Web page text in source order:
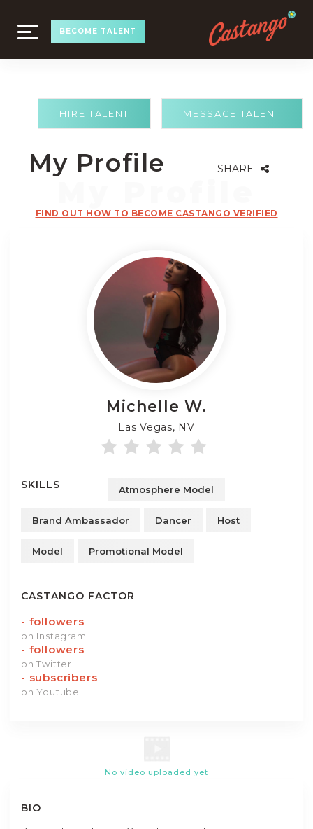
TOGGLE
NAVIGATION
BECOME TALENT
MESSAGE TALENT
HIRE TALENT
My Profile SHARE
FIND OUT HOW TO BECOME CASTANGO VERIFIED
Michelle W.
Las Vegas, NV
SKILLS Atmosphere Model
Brand Ambassador Dancer Host
Model Promotional Model
CASTANGO FACTOR
- followers
on Instagram
- followers
on Twitter
- subscribers
on Youtube
No video uploaded yet
BIO